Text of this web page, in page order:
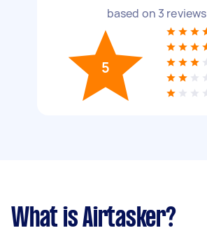
based on 3 reviews
5
What is Airtasker?